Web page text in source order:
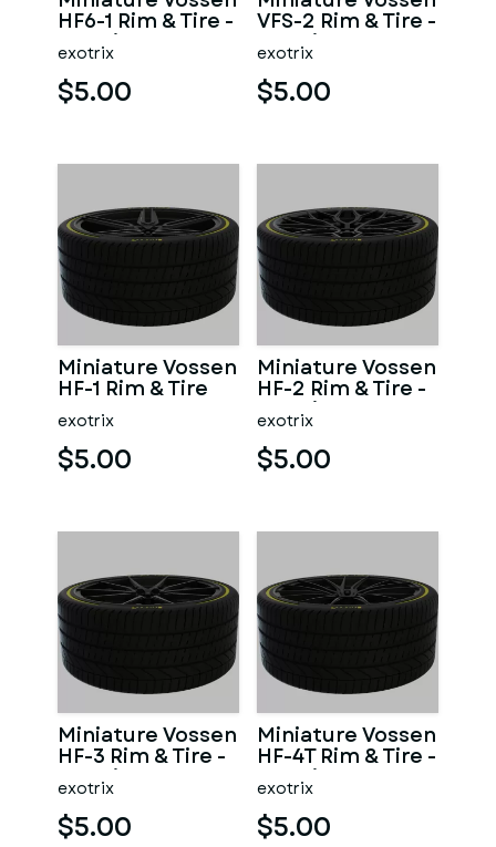
HF6-1 Rim & Tire -
3D Print - No
Textures
exotrix
$5.00
VFS-2 Rim & Tire -
3D Print - No
Textures
exotrix
$5.00
Miniature Vossen
HF-1 Rim & Tire
exotrix
$5.00
Miniature Vossen
HF-2 Rim & Tire -
3D Print - No
Textures
exotrix
$5.00
Miniature Vossen
HF-3 Rim & Tire -
3D Print - No
Textures
exotrix
$5.00
Miniature Vossen
HF-4T Rim & Tire -
3D Print - No
Textures
exotrix
$5.00